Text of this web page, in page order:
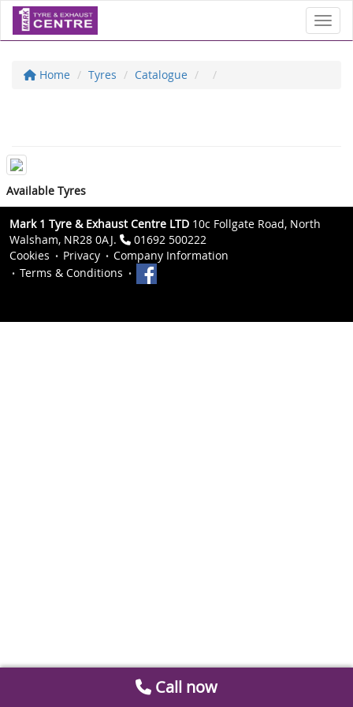
Home Tyres Catalogue
Available Tyres
Mark 1 Tyre & Exhaust Centre LTD 10c Follgate Road, North
Walsham, NR28 0AJ.
01692 500222
Cookies
Privacy
Company Information
Terms & Conditions
Call now